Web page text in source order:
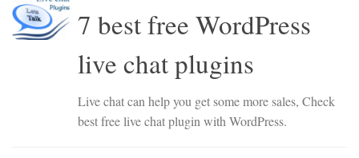
7 best free WordPress
live chat plugins
Live chat can help you get some more sales, Check
best free live chat plugin with WordPress.